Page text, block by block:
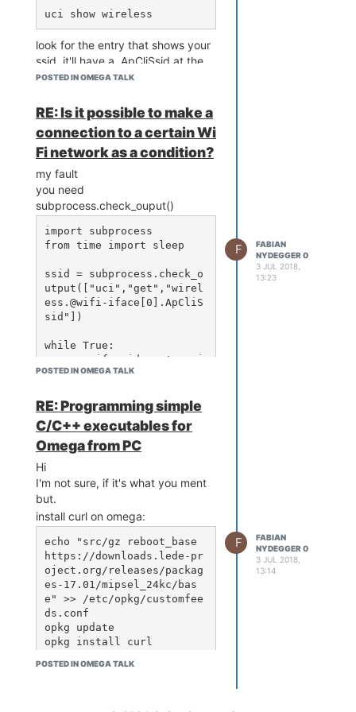
where the dbus-arch-deps.h file is
why can't dbus.h include find this
file?
any suggestions?
I'm sure, I missed something but
Thanks for help.
tar -xf autoconf-archive-
cd autoconf-archive-2018.
03.13
sh configure --prefix=/us
done, have fun bootstraping (it's a
pain)
look for the entry that shows your
ssid, it'll have a .ApCliSsid at the
end.
POSTED IN OMEGA TALK
RE: Is it possible to make a
connection to a certain Wi
Fi network as a condition?
my fault
you need
subprocess.check_ouput()
import subprocess
from time import sleep
ssid = subprocess.check_o
utput(["uci","get","wirel
ess.@wifi-iface[0].ApCliS
sid"])
while True:
d' + '\n':
nnect")
		print(ssi
d)
	else:
nonnection")
		print(ssi
d)
	sleep(1)
POSTED IN OMEGA TALK
F
FABIAN
NYDEGGER 0
3 JUL 2018,
13:23
RE: Programming simple
C/C++ executables for
Omega from PC
Hi
I'm not sure, if it's what you ment
but.
install curl on omega:
echo "src/gz reboot_base
https://downloads.lede-pr
oject.org/releases/packag
es-17.01/mipsel_24kc/bas
e" >> /etc/opkg/customfee
ds.conf
opkg update
POSTED IN OMEGA TALK
F
FABIAN
NYDEGGER 0
3 JUL 2018,
13:14